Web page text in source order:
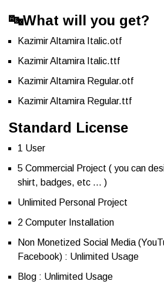
🔤What will you get?
Kazimir Altamira Italic.otf
Kazimir Altamira Italic.ttf
Kazimir Altamira Regular.otf
Kazimir Altamira Regular.ttf
Standard License
1 User
5 Commercial Project ( you can
shirt, badges, etc … )
Unlimited Personal Project
2 Computer Installation
Non Monetized Social Media
Facebook) : Unlimited Usage
Blog : Unlimited Usage